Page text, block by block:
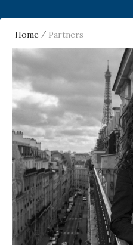
Home / Partners